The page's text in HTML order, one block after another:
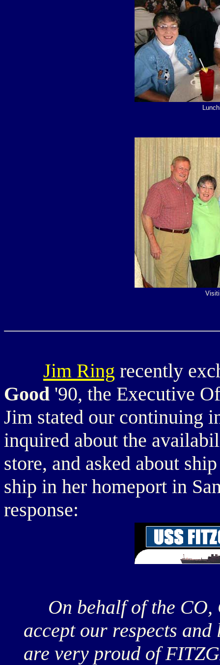
Jim Ring recently
Good '90, the Executive
Jim stated our continuing
inquired about the
store, and asked about
ship in her homeport in
response:
On behalf of the CO,
accept our respects
are very proud of